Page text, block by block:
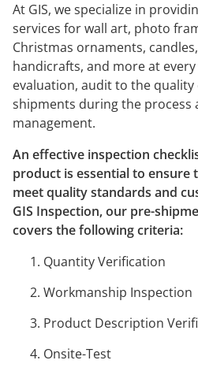
At GIS, we specialize in
services for wall art, photo
Christmas ornaments,
handicrafts, and more at
evaluation, audit to the
shipments during the process
management.
An effective inspection
product is essential to ensure
meet quality standards and
GIS Inspection, our pre-
covers the following criteria:
Quantity Verification
Workmanship Inspection
Product Description
Onsite-Test